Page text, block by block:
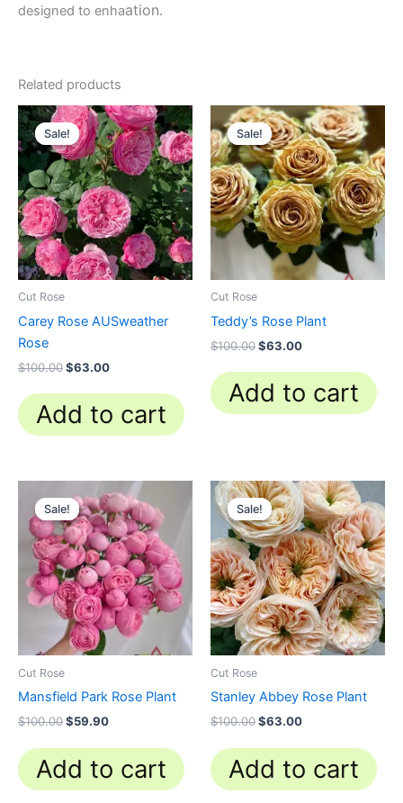
designed to enhaation.
Related products
Sale!
Sale!
Cut Rose
Carey Rose AUSweather
Rose
$100.00
Original
price
was:
$100.00.
$63.00
Current
price
is:
$63.00.
Add to cart
Sale!
Sale!
Cut Rose
Teddy’s Rose Plant
$100.00
Original
price
was:
$100.00.
$63.00
Current
price
is:
$63.00.
Add to cart
Sale!
Sale!
Cut Rose
Mansfield Park Rose Plant
$100.00
price
was:
$100.00.
$59.90
Current
price
is:
$59.90.
Add to cart
Sale!
Sale!
Cut Rose
Stanley Abbey Rose Plant
$100.00
Original
price
was:
$100.00.
$63.00
Current
price
is:
$63.00.
Add to cart